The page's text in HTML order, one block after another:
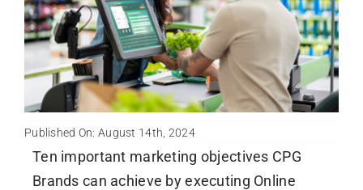
Published On: August 14th, 2024
Ten important marketing objectives CPG
Brands can achieve by executing Online